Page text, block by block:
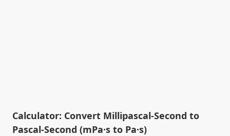
Calculator: Convert Millipascal-Second to
Pascal-Second (mPa·s to Pa·s)